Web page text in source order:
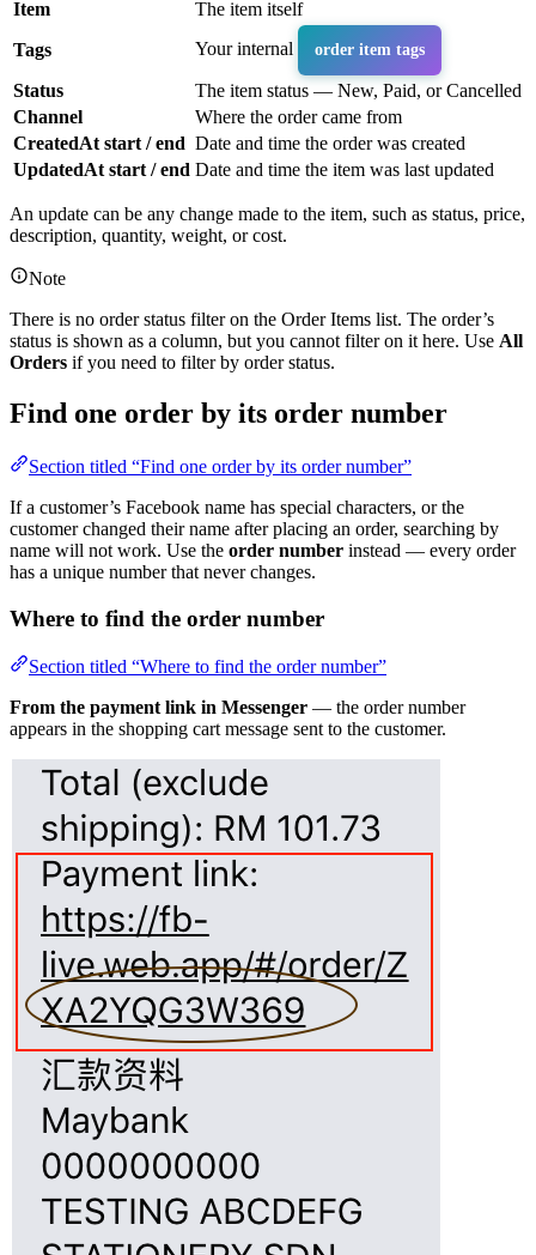
Item
The item itself
Tags
Your internal order item tags
Status
The item status — New, Paid, or Cancelled
Channel
Where the order came from
CreatedAt start / end Date and time the order was created
UpdatedAt start / end Date and time the item was last updated
An update can be any change made to the item, such as status, price,
description, quantity, weight, or cost.
Note
There is no order status filter on the Order Items list. The order’s
status is shown as a column, but you cannot filter on it here. Use All
Orders if you need to filter by order status.
Find one order by its order number
Section titled “Find one order by its order number”
If a customer’s Facebook name has special characters, or the
customer changed their name after placing an order, searching by
name will not work. Use the order number instead — every order
has a unique number that never changes.
Where to find the order number
Section titled “Where to find the order number”
From the payment link in Messenger — the order number
appears in the shopping cart message sent to the customer.